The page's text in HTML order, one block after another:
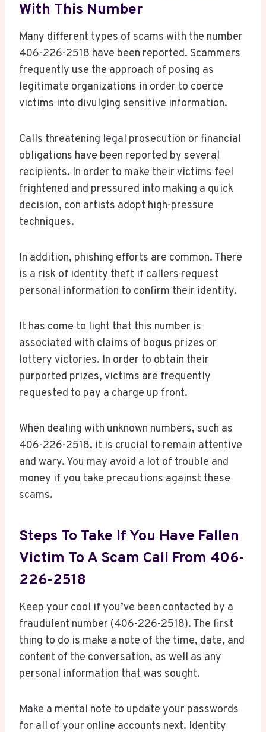
With This Number
Many different types of scams with the number
406-226-2518 have been reported. Scammers
frequently use the approach of posing as
legitimate organizations in order to coerce
victims into divulging sensitive information.
Calls threatening legal prosecution or financial
obligations have been reported by several
recipients. In order to make their victims feel
frightened and pressured into making a quick
decision, con artists adopt high-pressure
techniques.
In addition, phishing efforts are common. There
is a risk of identity theft if callers request
personal information to confirm their identity.
It has come to light that this number is
associated with claims of bogus prizes or
lottery victories. In order to obtain their
purported prizes, victims are frequently
requested to pay a charge up front.
When dealing with unknown numbers, such as
406-226-2518, it is crucial to remain attentive
and wary. You may avoid a lot of trouble and
money if you take precautions against these
scams.
Steps To Take If You Have Fallen
Victim To A Scam Call From 406-
226-2518
Keep your cool if you’ve been contacted by a
fraudulent number (406-226-2518). The first
thing to do is make a note of the time, date, and
content of the conversation, as well as any
personal information that was sought.
Make a mental note to update your passwords
for all of your online accounts next. Identity